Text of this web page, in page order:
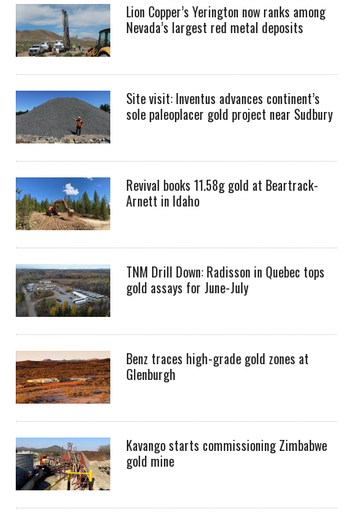
Lion Copper’s Yerington now ranks among
Nevada’s largest red metal deposits
Site visit: Inventus advances continent’s
sole paleoplacer gold project near Sudbury
Revival books 11.58g gold at Beartrack-
Arnett in Idaho
TNM Drill Down: Radisson in Quebec tops
gold assays for June-July
Benz traces high-grade gold zones at
Glenburgh
Kavango starts commissioning Zimbabwe
gold mine